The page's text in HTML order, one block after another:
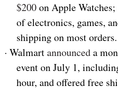
$200on Apple Watches;
of electronics, games,
shipping on most orders.
· Walmartannounceda
event on July 1,
hour, and offered free